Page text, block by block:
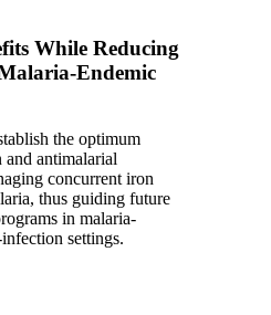
While Reducing
Endemic
the optimum
antimalarial
concurrent iron
thus guiding future
in malaria-
settings.